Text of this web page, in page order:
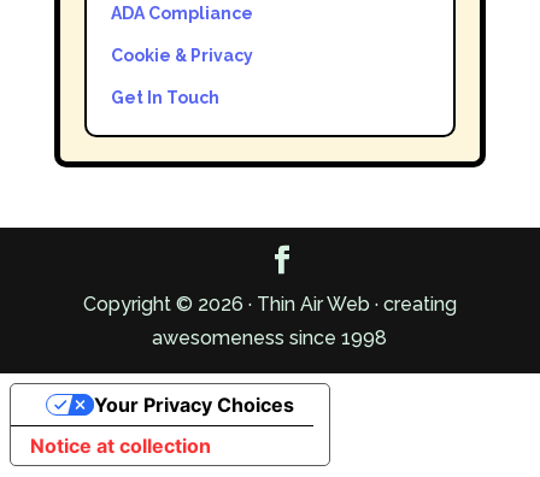
ADA Compliance
Cookie & Privacy
Get In Touch
Copyright © 2026 · Thin Air Web · creating
awesomeness since 1998
Notice at collection
Your Privacy Choices